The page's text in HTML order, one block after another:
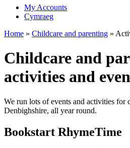
My Accounts
Cymraeg
Home » Childcare and parenting »
Childcare and
activities and
We run lots of events and activities for
Denbighshire, all year round.
Bookstart RhymeTime